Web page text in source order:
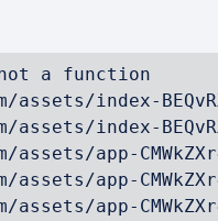
a function
assets/index-
assets/index-
assets/app-
assets/app-
assets/app-